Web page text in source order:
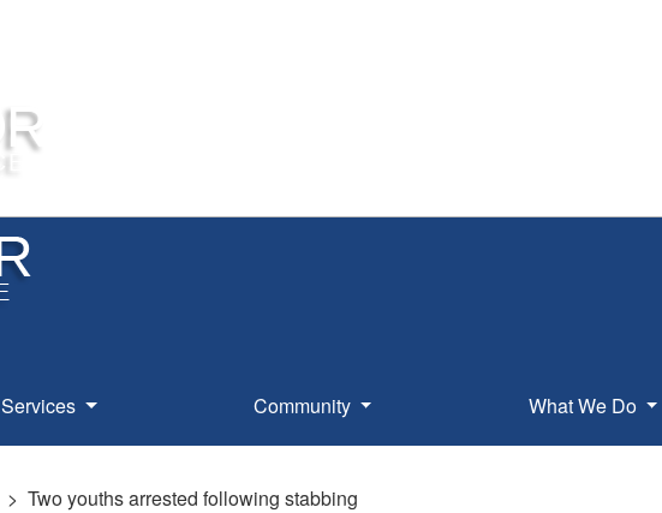
Services Community What We Do
Two youths arrested following stabbing